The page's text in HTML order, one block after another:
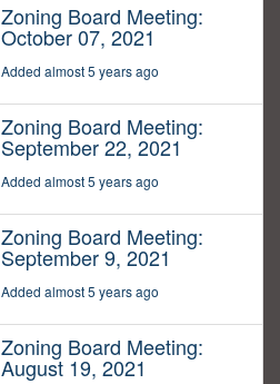
Zoning Board Meeting:
October 07, 2021
Added almost 5 years ago
Zoning Board Meeting:
September 22, 2021
Added almost 5 years ago
Zoning Board Meeting:
September 9, 2021
Added almost 5 years ago
Zoning Board Meeting:
August 19, 2021